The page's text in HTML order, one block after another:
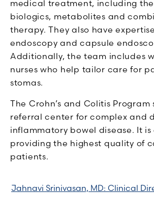
medical treatment, including the
biologics, metabolites and
therapy. They also have
endoscopy and capsule
Additionally, the team includes
nurses who help tailor care for
stomas.
The Crohn’s and Colitis Program
referral center for complex and
inflammatory bowel disease. It
providing the highest quality of
patients.
Jahnavi Srinivasan, MD: Clinical